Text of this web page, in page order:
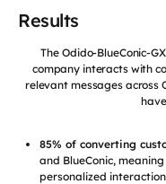
Results
The Odido-BlueConic-
company interacts with
relevant messages across
85% of converting
and BlueConic,
personalized